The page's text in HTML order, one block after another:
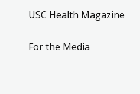
USC Health Magazine
For the Media